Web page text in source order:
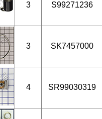
3 S99271236
3 SK7457000
4 SR99030319